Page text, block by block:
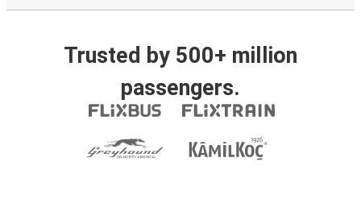
Trusted by 500+ million
passengers.